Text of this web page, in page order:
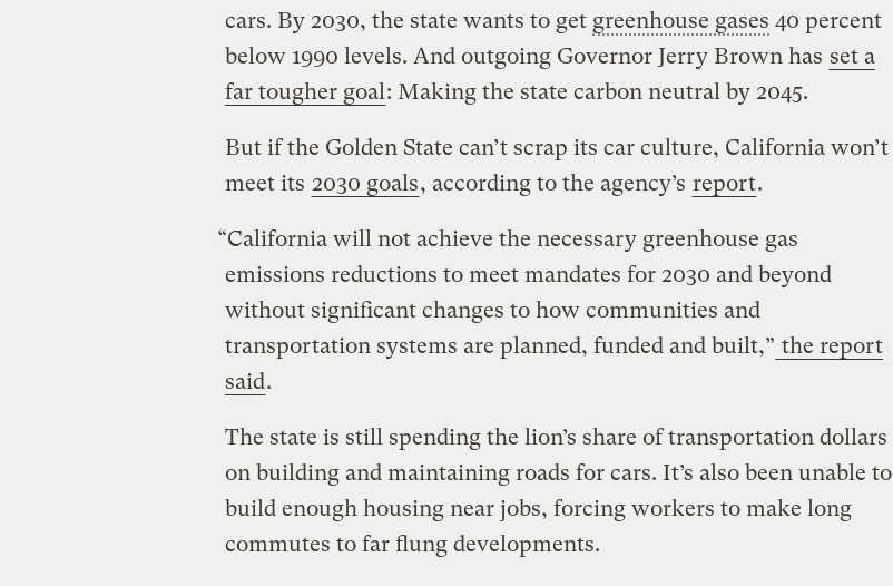
cars. By 2030, the state wants to get greenhouse gases 40 percent
below 1990 levels. And outgoing Governor Jerry Brown has set a
far tougher goal: Making the state carbon neutral by 2045.
But if the Golden State can’t scrap its car culture, California won’t
meet its 2030 goals, according to the agency’s report.
“California will not achieve the necessary greenhouse gas
emissions reductions to meet mandates for 2030 and beyond
without significant changes to how communities and
transportation systems are planned, funded and built,” the report
said.
The state is still spending the lion’s share of transportation dollars
on building and maintaining roads for cars. It’s also been unable to
build enough housing near jobs, forcing workers to make long
commutes to far flung developments.